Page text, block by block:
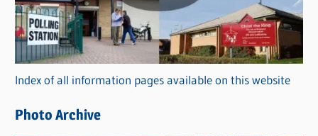
g
o
r
i
s
Index of all information pages available on this website
Photo Archive